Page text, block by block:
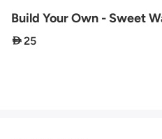
Build Your Own - Sweet
 25